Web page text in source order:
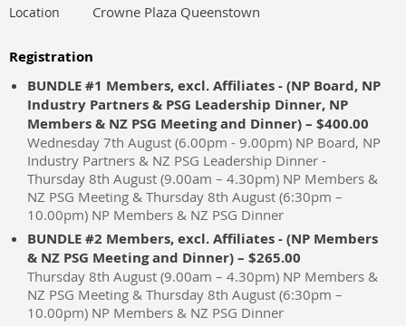
Location Crowne Plaza Queenstown
Registration
BUNDLE #1 Members, excl. Affiliates - (NP Board, NP
Industry Partners & PSG Leadership Dinner, NP
Members & NZ PSG Meeting and Dinner) – $400.00
Wednesday 7th August (6.00pm - 9.00pm) NP Board, NP
Industry Partners & NZ PSG Leadership Dinner -
Thursday 8th August (9.00am – 4.30pm) NP Members &
NZ PSG Meeting & Thursday 8th August (6:30pm –
10.00pm) NP Members & NZ PSG Dinner
BUNDLE #2 Members, excl. Affiliates - (NP Members
& NZ PSG Meeting and Dinner) – $265.00
Thursday 8th August (9.00am – 4.30pm) NP Members &
NZ PSG Meeting & Thursday 8th August (6:30pm –
10.00pm) NP Members & NZ PSG Dinner